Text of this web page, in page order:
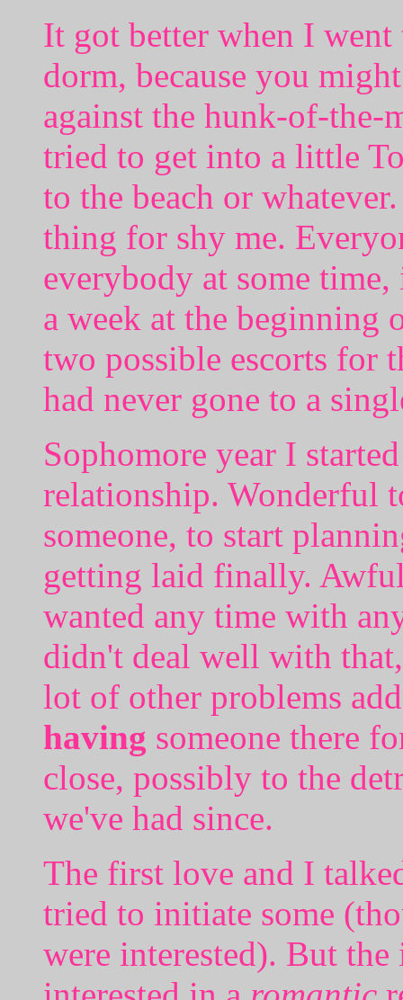
It got better when I
dorm, because you
against the hunk-of-the-
tried to get into a little
to the beach or
thing for shy me.
everybody at some
a week at the beginning
two possible escorts for
had never gone to a
Sophomore year I
relationship. Wonderful
someone, to start
getting laid finally.
wanted any time with
didn't deal well with
lot of other problems
having someone there
close, possibly to the
we've had since.
The first love and I
tried to initiate some
were interested). But the